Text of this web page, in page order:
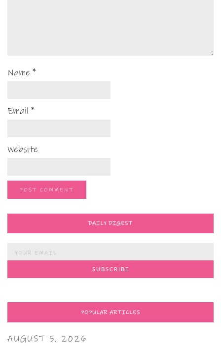
Name *
Email *
Website
DAILY DIGEST
POPULAR ARTICLES
AUGUST 5, 2026